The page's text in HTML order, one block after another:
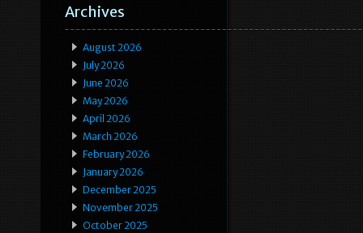
Archives
August 2026
July 2026
June 2026
May 2026
April 2026
March 2026
February 2026
January 2026
December 2025
November 2025
October 2025